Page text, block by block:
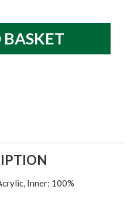
Inner: 100%